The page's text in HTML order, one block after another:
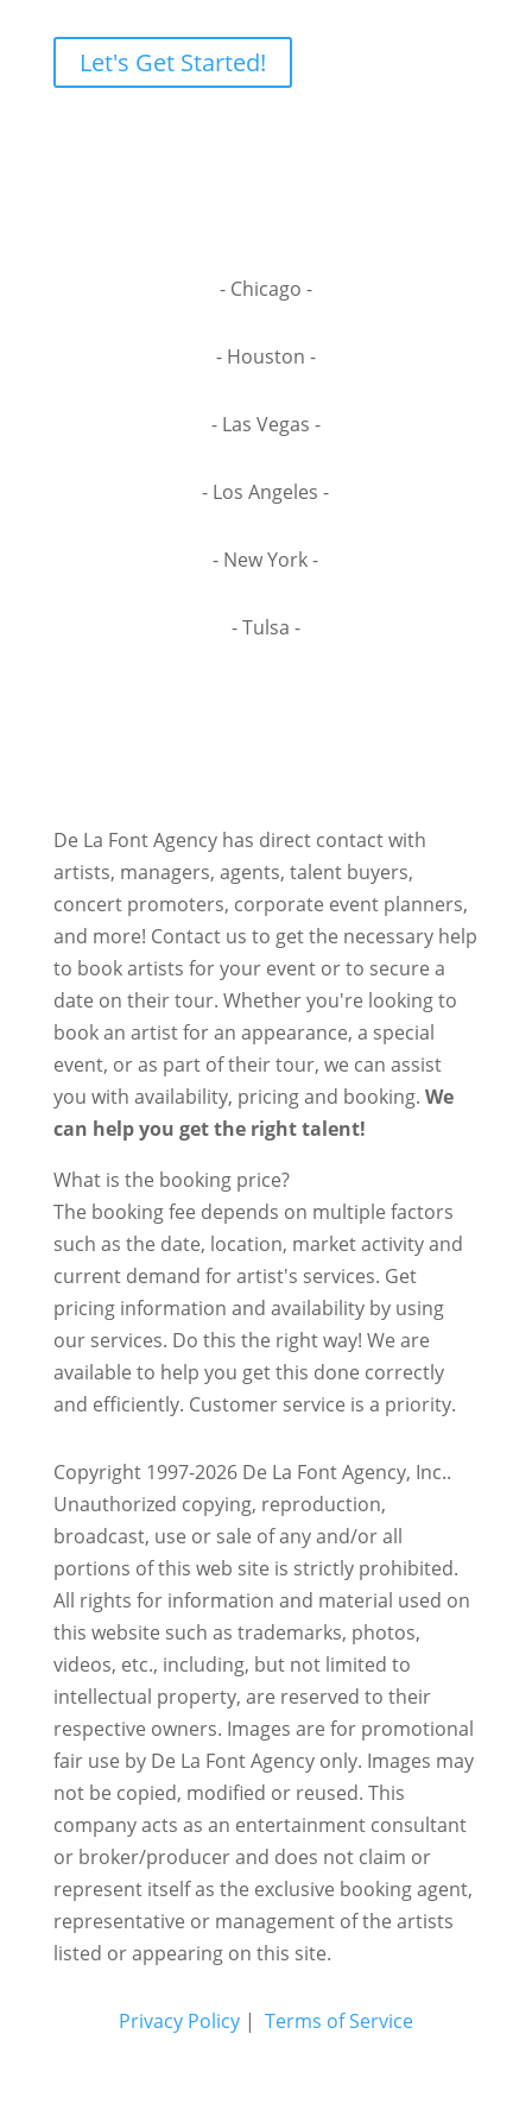
Let's Get Started!
- Chicago -
- Houston -
- Las Vegas -
- Los Angeles -
- New York -
- Tulsa -
De La Font Agency has direct contact with
artists, managers, agents, talent buyers,
concert promoters, corporate event planners,
and more! Contact us to get the necessary help
to book artists for your event or to secure a
date on their tour. Whether you're looking to
book an artist for an appearance, a special
event, or as part of their tour, we can assist
you with availability, pricing and booking. We
can help you get the right talent!
What is the booking price?
The booking fee depends on multiple factors
such as the date, location, market activity and
current demand for artist's services. Get
pricing information and availability by using
our services. Do this the right way! We are
available to help you get this done correctly
and efficiently. Customer service is a priority.
Copyright 1997-2026 De La Font Agency, Inc..
Unauthorized copying, reproduction,
broadcast, use or sale of any and/or all
portions of this web site is strictly prohibited.
All rights for information and material used on
this website such as trademarks, photos,
videos, etc., including, but not limited to
intellectual property, are reserved to their
respective owners. Images are for promotional
fair use by De La Font Agency only. Images may
not be copied, modified or reused. This
company acts as an entertainment consultant
or broker/producer and does not claim or
represent itself as the exclusive booking agent,
representative or management of the artists
listed or appearing on this site.
Privacy Policy| Terms of Service